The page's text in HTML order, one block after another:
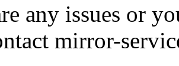
any issues or
mirror-